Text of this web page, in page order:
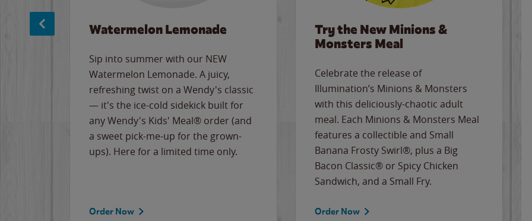
Watermelon Lemonade
Sip into summer with our NEW
Watermelon Lemonade. A juicy,
refreshing twist on a Wendy's classic
— it's the ice-cold sidekick built for
any Wendy's Kids' Meal® order (and
a sweet pick-me-up for the grown-
ups). Here for a limited time only.
Order Now
Try the New Minions &
Monsters Meal
Celebrate the release of
Illumination’s Minions & Monsters
with this deliciously-chaotic adult
meal. Each Minions & Monsters Meal
features a collectible and Small
Banana Frosty Swirl®, plus a Big
Bacon Classic® or Spicy Chicken
Sandwich, and a Small Fry.
Order Now